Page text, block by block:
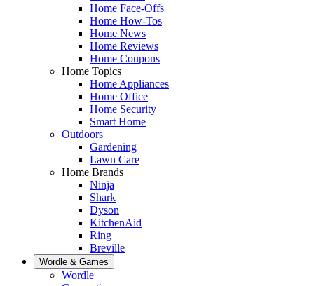
Home Face-Offs
Home How-Tos
Home News
Home Reviews
Home Coupons
Home Topics
Home Appliances
Home Office
Home Security
Smart Home
Outdoors
Gardening
Lawn Care
Home Brands
Ninja
Shark
Dyson
KitchenAid
Ring
Breville
Wordle & Games
Wordle